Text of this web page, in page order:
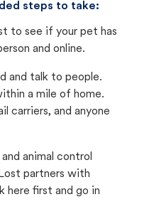
steps to take:
to see if your pet has
and online.
and talk to people.
a mile of home.
carriers, and anyone
animal control
partners with
here first and go in